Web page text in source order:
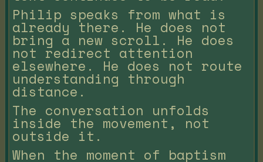
Philip speaks from what is
already there. He does not
bring a new scroll. He does
not redirect attention
elsewhere. He does not route
understanding through
distance.
The conversation unfolds
inside the movement, not
outside it.
When the moment of baptism